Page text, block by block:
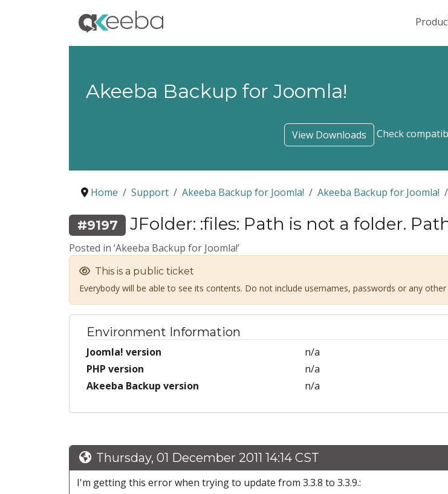
Akeeba Backup for Joomla!
View Downloads Check
Home Support Akeeba Backup for Joomla! Akeeba Backup for Joomla!
#9197 JFolder: :files: Path is not a folder.
Posted in ‘Akeeba Backup for Joomla!’
This is a public ticket
Everybody will be able to see its contents. Do not include usernames, passwords or any
Environment Information
Joomla! version
n/a
PHP version
n/a
Akeeba Backup version
n/a
Thursday, 01 December 2011 14:14 CST
I'm getting this error when trying to update from 3.3.8 to 3.3.9.: